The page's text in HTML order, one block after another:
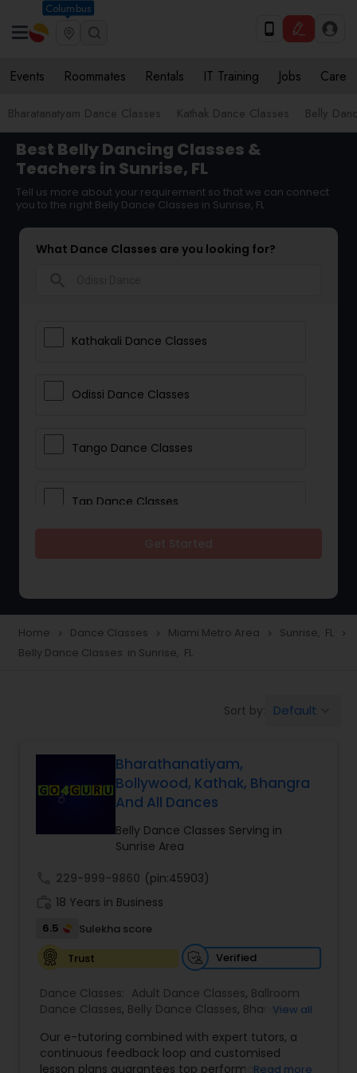
Columbus
Events Roommates Rentals IT Training Jobs Care
Bharatanatyam Dance Classes Kathak Dance Classes Belly
Best Belly Dancing Classes &
Teachers in Sunrise, FL
Tell us more about your requirement so that we can connect
you to the right Belly Dance Classes in Sunrise, FL
What Dance Classes are you looking for?
Kathakali Dance Classes
Odissi Dance Classes
Tango Dance Classes
Tap Dance Classes
Freestyle Dance Classes
Salsa Dance Classes
Ballroom Dance Classes
Hip Hop Dance Classes
Wedding dance lessons
Kuchipudi Dance Classes
Home navigate_next Dance Classes navigate_next Miami Metro Area navigate_next Sunrise, FL navigate_next
Belly Dance Classes in Sunrise, FL
Sort by: Default
Bharathanatiyam,
Bollywood, Kathak, Bhangra
And All Dances
Belly Dance Classes Serving in
Sunrise Area
229-999-9860 (pin:45903)
18 Years in Business
6.5
Sulekha score
Trust
Verified
Dance Classes: Adult Dance Classes, Ballroom
Dance Classes, Belly Dance Classes, Bhangra
Classical Indian Dance Classes ,Contemporary
Dance Classes,Folk Dance Classes,Freestyle
View all
Our e-tutoring combined with expert tutors, a
continuous feedback loop and customised
lesson plans guarantees top performances in
Read more